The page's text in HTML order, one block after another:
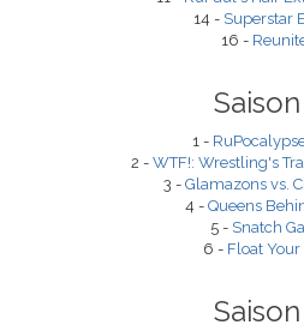
14 - Superstar
16 -
1 -
2 - WTF!: Wrestling's
3 - Glamazons vs.
4 - Queens
5 - Snatch
6 - Float Your